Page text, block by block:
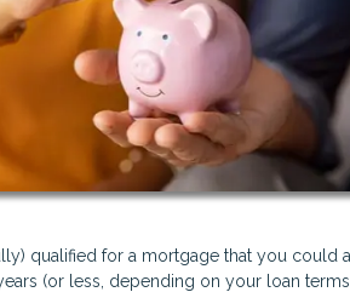
qualified for a mortgage that you could
(or less, depending on your loan